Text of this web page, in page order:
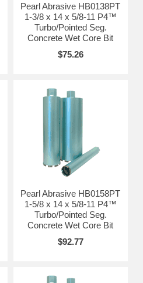
Pearl Abrasive HB0138PT
1-3/8 x 14 x 5/8-11 P4™
Turbo/Pointed Seg.
Concrete Wet Core Bit
$75.26
Pearl Abrasive HB0158PT
1-5/8 x 14 x 5/8-11 P4™
Turbo/Pointed Seg.
Concrete Wet Core Bit
$92.77